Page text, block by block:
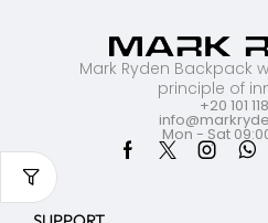
Mark Ryden Backpack
principle of
+20 101
Mon - Sat